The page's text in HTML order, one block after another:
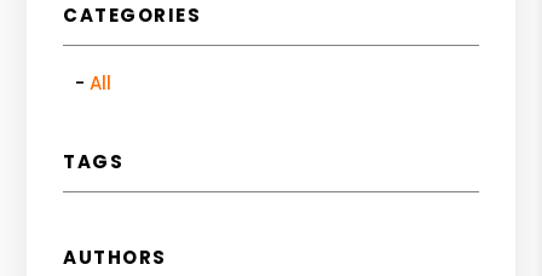
CATEGORIES
All
TAGS
AUTHORS